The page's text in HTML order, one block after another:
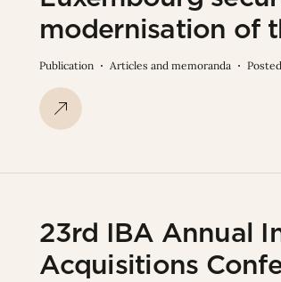
modernisation of
Publication Articles and memoranda
23rd IBA Annual
Acquisitions